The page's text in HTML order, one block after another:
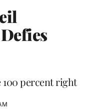
100 percent right